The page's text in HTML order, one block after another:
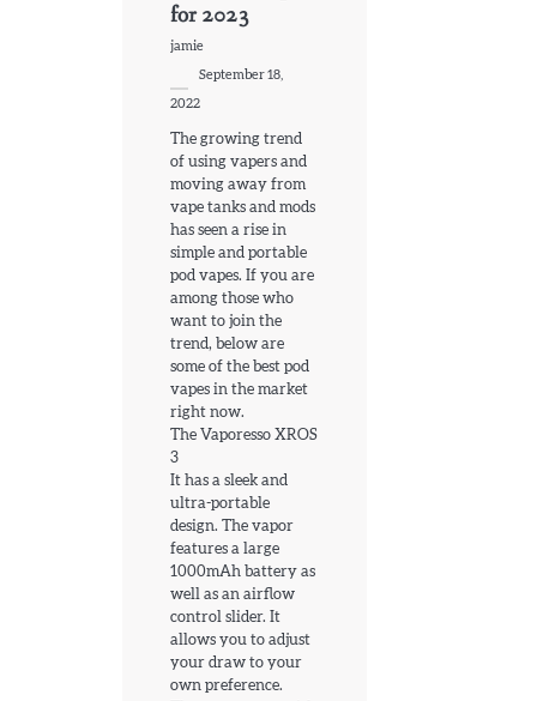
for 2023
jamie
September 18,
2022
The growing trend
of using vapers and
moving away from
vape tanks and mods
has seen a rise in
simple and portable
pod vapes. If you are
among those who
want to join the
trend, below are
some of the best pod
vapes in the market
right now.
The Vaporesso XROS
3
It has a sleek and
ultra-portable
design. The vapor
features a large
1000mAh battery as
well as an airflow
control slider. It
allows you to adjust
your draw to your
own preference.